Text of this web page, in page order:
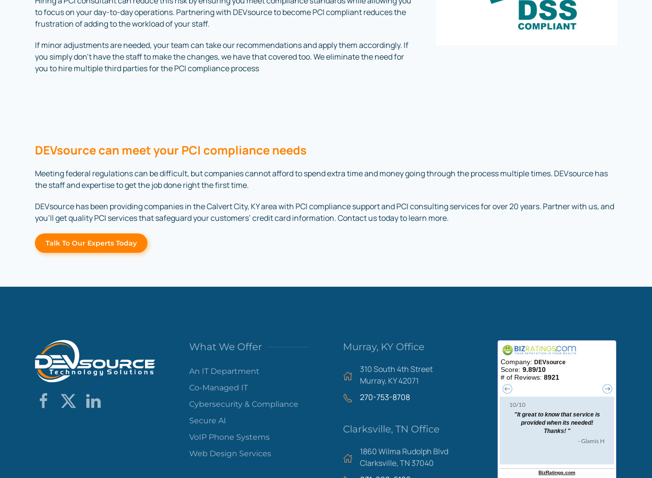
to focus on your day-to-day operations. Partnering with DEVsource to become PCI compliant reduces the
frustration of adding to the workload of your staff.
If minor adjustments are needed, your team can take our recommendations and apply them accordingly. If
you simply don’t have the staff to make the changes, we have that covered too. We eliminate the need for
you to hire multiple third parties for the PCI compliance process
DEVsource can meet your PCI compliance needs
Meeting federal regulations can be difficult, but companies cannot afford to spend extra time and money going through the process multiple times. DEVsource has
the staff and expertise to get the job done right the first time.
DEVsource has been providing companies in the Calvert City, KY area with PCI compliance support and PCI consulting services for over 20 years. Partner with us, and
you’ll get quality PCI services that safeguard your customers’ credit card information. Contact us today to learn more.
Talk To Our Experts Today
What We Offer
An IT Department
Co-Managed IT
Cybersecurity & Compliance
Secure AI
VoIP Phone Systems
Web Design Services
Murray, KY Office
310 South 4th Street
Murray, KY 42071
270-753-8708
Clarksville, TN Office
1860 Wilma Rudolph Blvd
Clarksville, TN 37040